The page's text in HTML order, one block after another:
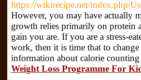
https://wikirecipe.net/index.php/
However, you may have actually
growth relies primarily on protein
gain you are. If you are a stress-
work, then it is time that to
information about calorie
Weight Loss Programme For